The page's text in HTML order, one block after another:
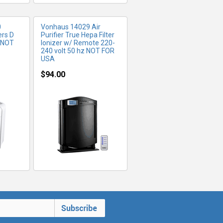
D
Vonhaus 14029 Air
Purifier True Hepa Filter
Ionizer w/ Remote 220-
240 volt 50 hz NOT FOR
USA
$94.00